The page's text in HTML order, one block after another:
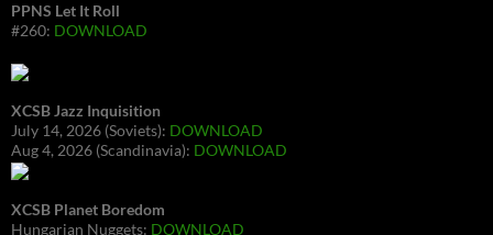
PPNS Let It Roll
#260: DOWNLOAD
XCSB Jazz Inquisition
July 14, 2026 (Soviets): DOWNLOAD
Aug 4, 2026 (Scandinavia): DOWNLOAD
XCSB Planet Boredom
Hungarian Nuggets: DOWNLOAD